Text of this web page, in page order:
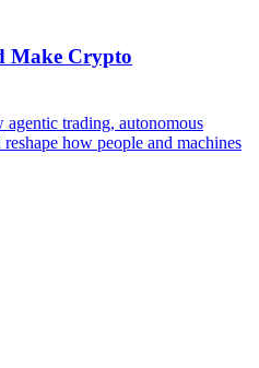
Make Crypto
agentic trading, autonomous
how people and machines